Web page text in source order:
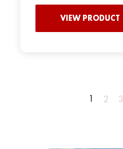
VIEW PRODUCT
1 2 3